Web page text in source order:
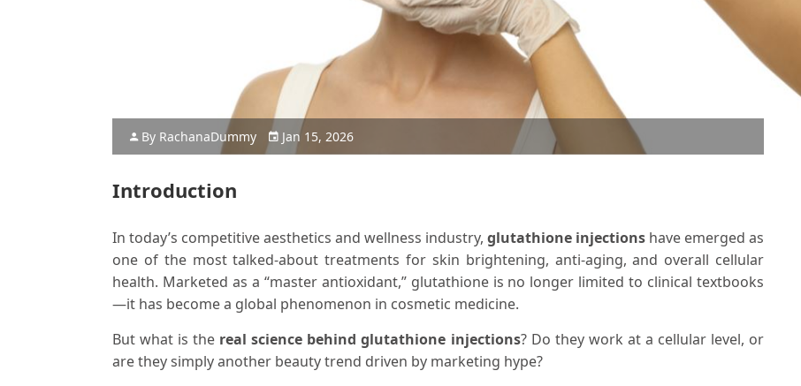
By RachanaDummy Jan 15, 2026
Introduction
In today’s competitive aesthetics and wellness industry,glutathione injections have emerged as
one of the most talked-about treatments for skin brightening, anti-aging, and overall cellular
health. Marketed as a “master antioxidant,” glutathione is no longer limited to clinical textbooks
—it has become a global phenomenon in cosmetic medicine.
But what is the real science behind glutathione injections? Do they work at a cellular level, or
are they simply another beauty trend driven by marketing hype?